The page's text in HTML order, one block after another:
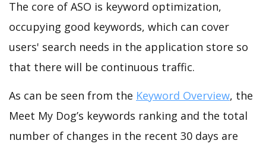
The core of ASO is keyword optimization,
occupying good keywords, which can cover
users' search needs in the application store so
that there will be continuous traffic.
As can be seen from the Keyword Overview, the
Meet My Dog’s keywords ranking and the total
number of changes in the recent 30 days are